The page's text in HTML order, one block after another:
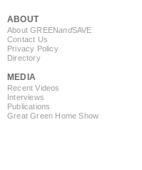
ABOUT
About GREENandSAVE
Contact Us
Privacy Policy
Directory
MEDIA
Recent Videos
Interviews
Publications
Great Green Home Show